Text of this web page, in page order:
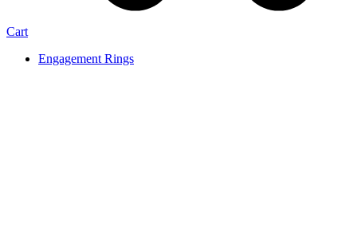
Cart
Engagement Rings